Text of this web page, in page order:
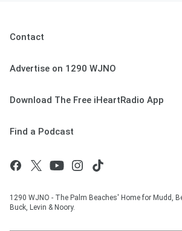
Contact
Advertise on 1290 WJNO
Download The Free iHeartRadio App
Find a Podcast
1290 WJNO - The Palm Beaches' Home for Mudd,
Buck, Levin & Noory.